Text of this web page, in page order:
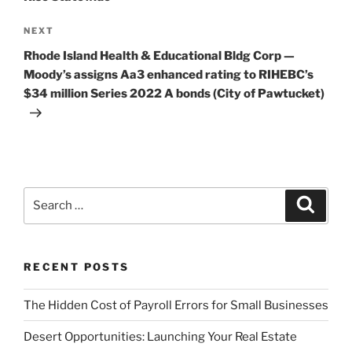
Next
Post
NEXT
Rhode Island Health & Educational Bldg Corp —
Moody’s assigns Aa3 enhanced rating to RIHEBC’s
$34 million Series 2022 A bonds (City of Pawtucket)
RECENT POSTS
The Hidden Cost of Payroll Errors for Small Businesses
Desert Opportunities: Launching Your Real Estate